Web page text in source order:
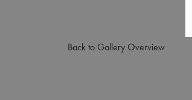
Back to Gallery Overview